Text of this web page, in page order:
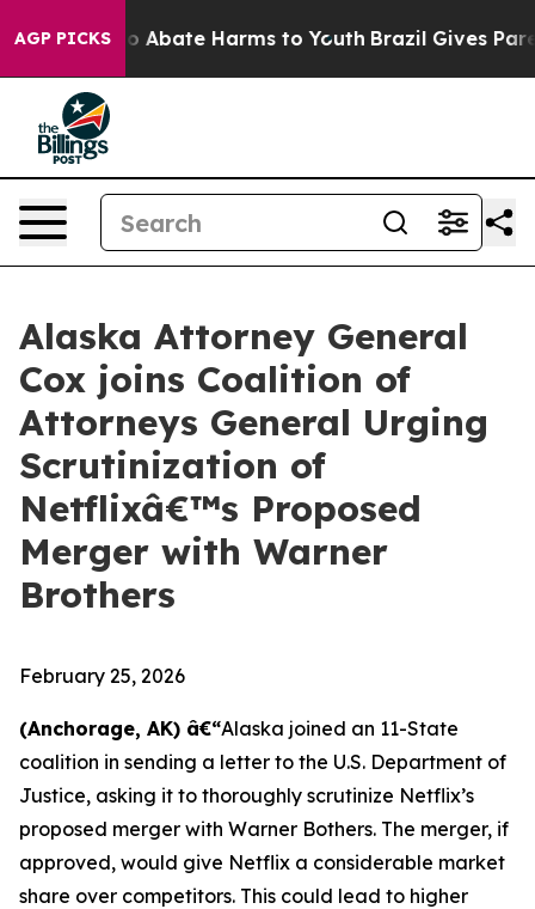
AGP PICKS
Fund to Abate Harms to Youth Brazil Gives
Alaska Attorney General
Cox joins Coalition of
Attorneys General Urging
Scrutinization of
Netflixâ€™s Proposed
Merger with Warner
Brothers
February 25, 2026
(Anchorage, AK) â€“Alaska joined an 11-State
coalition in sending a letter to the U.S. Department of
Justice, asking it to thoroughly scrutinize Netflix’s
proposed merger with Warner Bothers. The merger, if
approved, would give Netflix a considerable market
share over competitors. This could lead to higher